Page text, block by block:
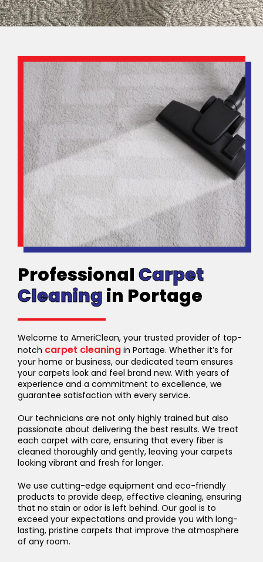
ProfessionalCarpet
Cleaningin Portage
Welcome to AmeriClean, your trusted provider of top-
notch carpet cleaning in Portage. Whether it’s for
your home or business, our dedicated team ensures
your carpets look and feel brand new. With years of
experience and a commitment to excellence, we
guarantee satisfaction with every service.
Our technicians are not only highly trained but also
passionate about delivering the best results. We treat
each carpet with care, ensuring that every fiber is
cleaned thoroughly and gently, leaving your carpets
looking vibrant and fresh for longer.
We use cutting-edge equipment and eco-friendly
products to provide deep, effective cleaning, ensuring
that no stain or odor is left behind. Our goal is to
exceed your expectations and provide you with long-
lasting, pristine carpets that improve the atmosphere
of any room.